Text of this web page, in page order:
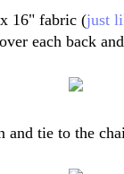
16" fabric (just
each back
and tie to the